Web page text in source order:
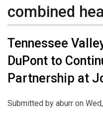
combined
Tennessee
DuPont to
Partnership at
Submitted by aburr on